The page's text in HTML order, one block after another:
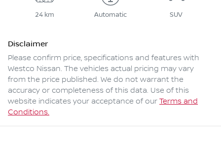
24 km Automatic SUV
Disclaimer
Please confirm price, specifications and features with
Westco Nissan. The vehicles actual pricing may vary
from the price published. We do not warrant the
accuracy or completeness of this data. Use of this
website indicates your acceptance of our Terms and
Conditions.